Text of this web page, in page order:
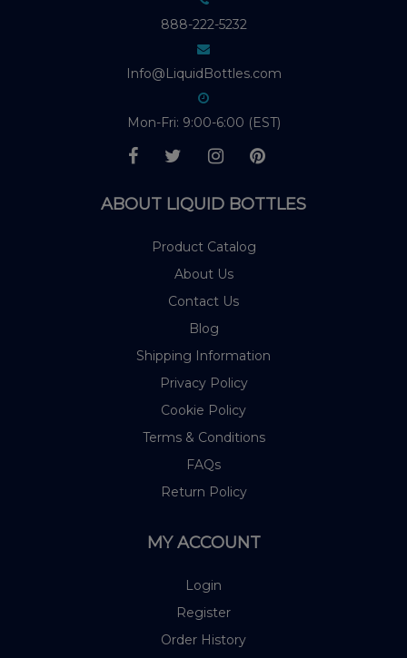
888-222-5232
Info@LiquidBottles.com
Mon-Fri: 9:00-6:00 (EST)
ABOUT LIQUID BOTTLES
Product Catalog
About Us
Contact Us
Blog
Shipping Information
Privacy Policy
Cookie Policy
Terms & Conditions
FAQs
Return Policy
MY ACCOUNT
Login
Register
Order History